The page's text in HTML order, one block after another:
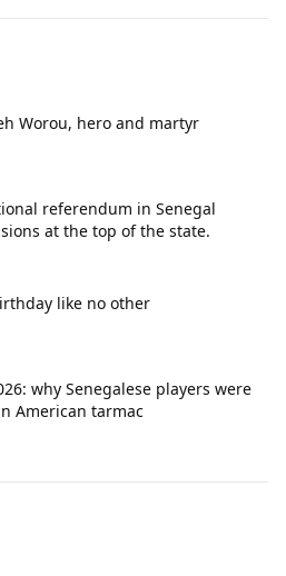
Worou, hero and martyr
referendum in Senegal
at the top of the state.
like no other
why Senegalese players were
American tarmac